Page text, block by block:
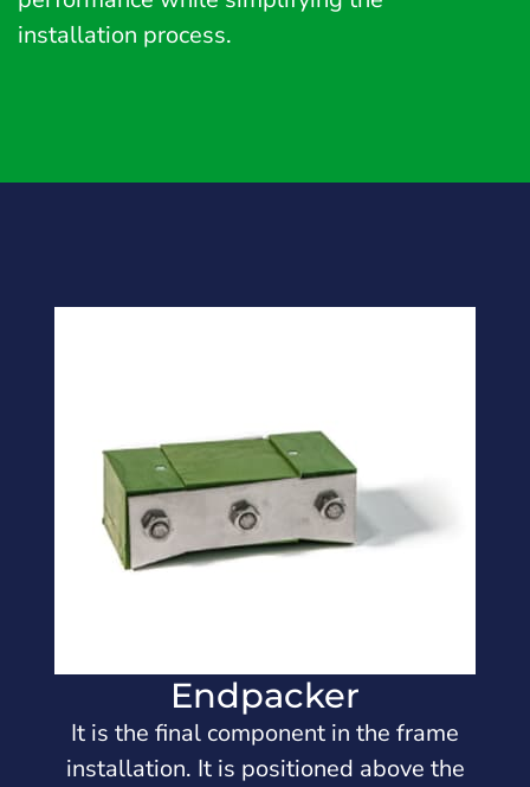
installation process.
Endpacker
It is the final component in the frame
installation. It is positioned above the